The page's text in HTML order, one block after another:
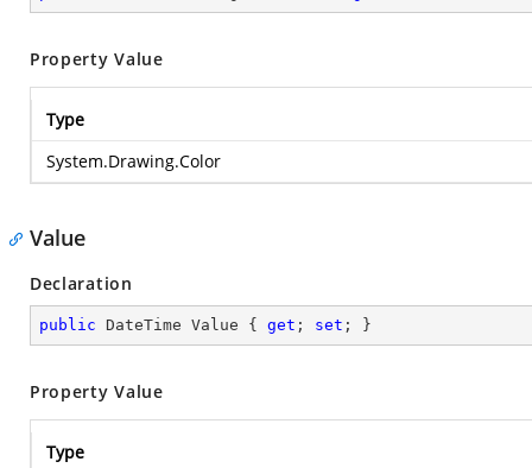
Property Value
Type
System.Drawing.Color
Value
Declaration
public DateTime Value { get ; set ; }
Property Value
Type